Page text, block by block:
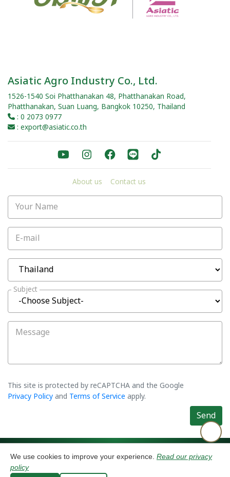
Asiatic Agro Industry Co., Ltd.
1526-1540 Soi Phatthanakan 48, Phatthanakan Road,
Phatthanakan, Suan Luang, Bangkok 10250, Thailand
: 0 2073 0977
: export@asiatic.co.th
About us Contact us
Your Name
E-mail
Subject
Message
This site is protected by reCAPTCHA and the Google
Privacy Policyand Terms of Service apply.
Send
©2026 Asiatic Agro Industry Co., Ltd. All rights reserved.Privacy Policy
We use cookies to improve your experience. Read our privacy
policy
⚙️ Cookies